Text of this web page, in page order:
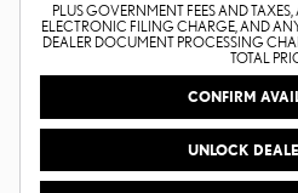
PLUS GOVERNMENT FEES AND
ELECTRONIC FILING CHARGE, AND
DEALER DOCUMENT PROCESSING
TOTAL
CONFIRM
UNLOCK